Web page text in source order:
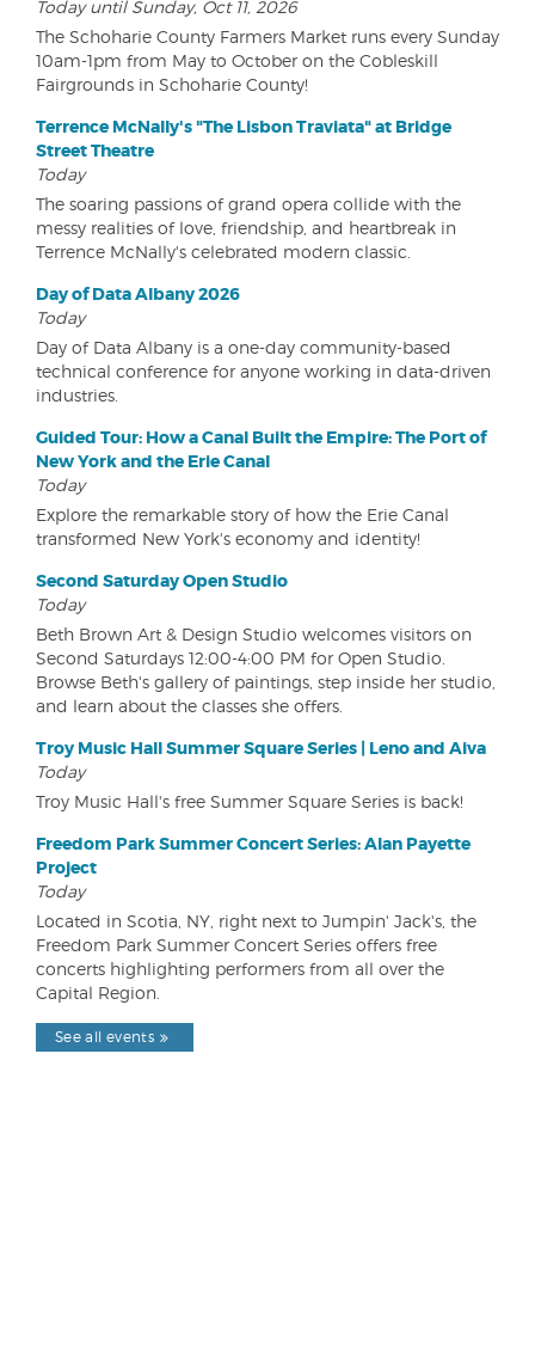
Today until Sunday, Oct 11, 2026
The Schoharie County Farmers Market runs every Sunday
10am-1pm from May to October on the Cobleskill
Fairgrounds in Schoharie County!
Terrence McNally's "The Lisbon Traviata" at Bridge
Street Theatre
Today
The soaring passions of grand opera collide with the
messy realities of love, friendship, and heartbreak in
Terrence McNally's celebrated modern classic.
Day of Data Albany 2026
Today
Day of Data Albany is a one-day community-based
technical conference for anyone working in data-driven
industries.
Guided Tour: How a Canal Built the Empire: The Port of
New York and the Erie Canal
Today
Explore the remarkable story of how the Erie Canal
transformed New York's economy and identity!
Second Saturday Open Studio
Today
Beth Brown Art & Design Studio welcomes visitors on
Second Saturdays 12:00-4:00 PM for Open Studio.
Browse Beth's gallery of paintings, step inside her studio,
and learn about the classes she offers.
Troy Music Hall Summer Square Series | Leno and Aiva
Today
Troy Music Hall's free Summer Square Series is back!
Freedom Park Summer Concert Series: Alan Payette
Project
Today
Located in Scotia, NY, right next to Jumpin' Jack's, the
Freedom Park Summer Concert Series offers free
concerts highlighting performers from all over the
Capital Region.
See all events